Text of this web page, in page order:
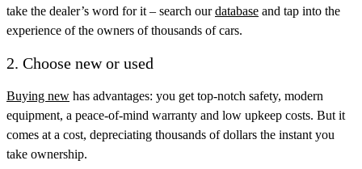
take the dealer’s word for it – search ourdatabase and tap into the
experience of the owners of thousands of cars.
2. Choose new or used
Buying new has advantages: you get top-notch safety, modern
equipment, a peace-of-mind warranty and low upkeep costs. But it
comes at a cost, depreciating thousands of dollars the instant you
take ownership.